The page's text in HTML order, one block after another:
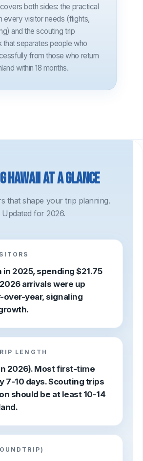
both sides: the practical
every visitor needs (flights,
and the scouting trip
that separates people who
from those who return
within 18 months.
Hawaii at a glance
that shape your trip planning.
Updated for 2026.
in 2025, spending $21.75
arrivals were up
over-year, signaling
LENGTH
2026). Most first-time
7-10 days. Scouting trips
should be at least 10-14